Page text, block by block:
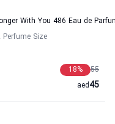
With You 486 Eau de
Perfume Size
55
18%
45
aed